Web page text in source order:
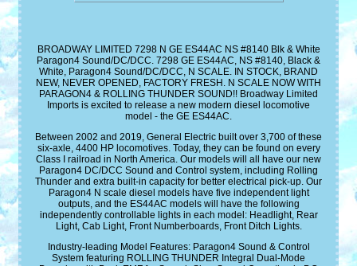
BROADWAY LIMITED 7298 N GE ES44AC NS #8140 Blk & White
Paragon4 Sound/DC/DCC. 7298 GE ES44AC, NS #8140, Black &
White, Paragon4 Sound/DC/DCC, N SCALE. IN STOCK, BRAND
NEW, NEVER OPENED, FACTORY FRESH. N SCALE NOW WITH
PARAGON4 & ROLLING THUNDER SOUND!! Broadway Limited
Imports is excited to release a new modern diesel locomotive
model - the GE ES44AC.
Between 2002 and 2019, General Electric built over 3,700 of these
six-axle, 4400 HP locomotives. Today, they can be found on every
Class I railroad in North America. Our models will all have our new
Paragon4 DC/DCC Sound and Control system, including Rolling
Thunder and extra built-in capacity for better electrical pick-up. Our
Paragon4 N scale diesel models have five independent light
outputs, and the ES44AC models will have the following
independently controllable lights in each model: Headlight, Rear
Light, Cab Light, Front Numberboards, Front Ditch Lights.
Industry-leading Model Features: Paragon4 Sound & Control
System featuring ROLLING THUNDER Integral Dual-Mode